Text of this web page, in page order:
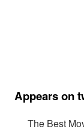
Appears on
The Best